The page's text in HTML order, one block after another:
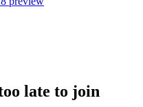
late to join